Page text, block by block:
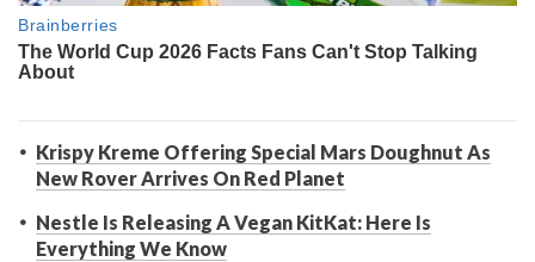
Krispy Kreme Offering Special Mars Doughnut As
New Rover Arrives On Red Planet
Nestle Is Releasing A Vegan KitKat: Here Is
Everything We Know